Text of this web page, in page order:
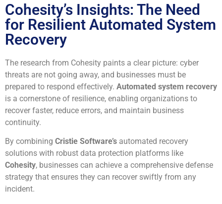
Cohesity’s Insights: The Need
for Resilient Automated System
Recovery
The research from Cohesity paints a clear picture: cyber
threats are not going away, and businesses must be
prepared to respond effectively. Automated system recovery
is a cornerstone of resilience, enabling organizations to
recover faster, reduce errors, and maintain business
continuity.
By combining Cristie Software’s automated recovery
solutions with robust data protection platforms like
Cohesity, businesses can achieve a comprehensive defense
strategy that ensures they can recover swiftly from any
incident.